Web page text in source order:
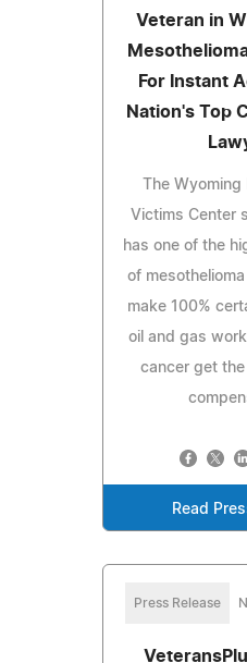
Veteran in
For Instant
Nation's Top
The Wyoming
Victims Center
has one of the
of
make 100%
oil and gas
cancer get
Read
Press Release